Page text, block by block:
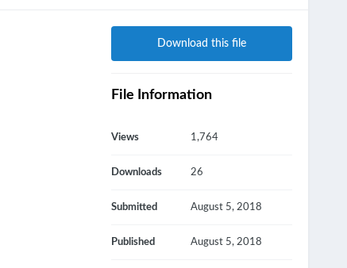
Download this file
File Information
Views 1,764
Downloads 26
Submitted August 5, 2018
Published August 5, 2018